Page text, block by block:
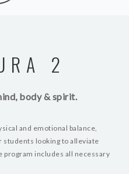
MICH 2
body & spirit.
and emotional balance,
students looking to alleviate
includes all necessary